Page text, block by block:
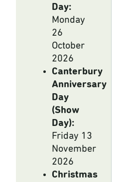
Day:
Monday
26
October
2026
Canterbury
Anniversary
Day
(Show
Day):
Friday 13
November
2026
Christmas